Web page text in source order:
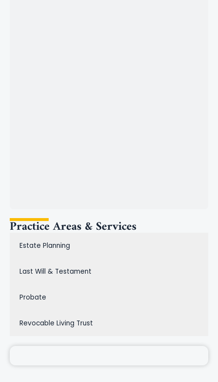
Practice Areas & Services
Estate Planning
Last Will & Testament
Probate
Revocable Living Trust